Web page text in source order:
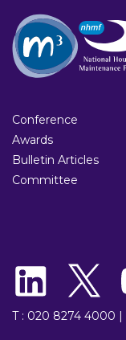
Conference
Awards
Bulletin Articles
Committee
T : 020 8274 4000 |